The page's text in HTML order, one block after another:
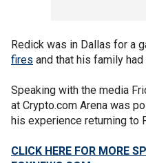
Redick was in Dallas for a
fires and that his family had
Speaking with the media
at Crypto.com Arena was
his experience returning to
CLICK HERE FOR MORE